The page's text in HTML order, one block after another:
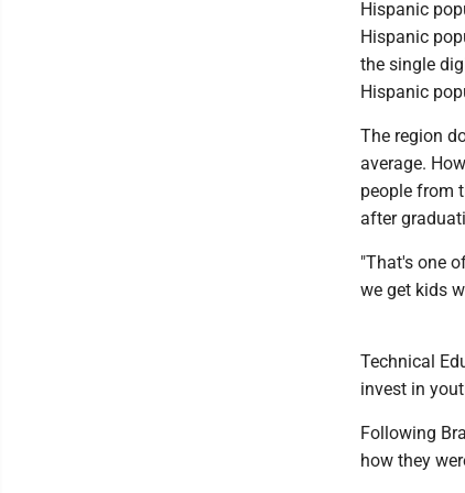
Hispanic
Hispanic
the single
Hispanic
The region
average.
people from
after
"That's one
we get kids
Technical
invest in
Following
how they